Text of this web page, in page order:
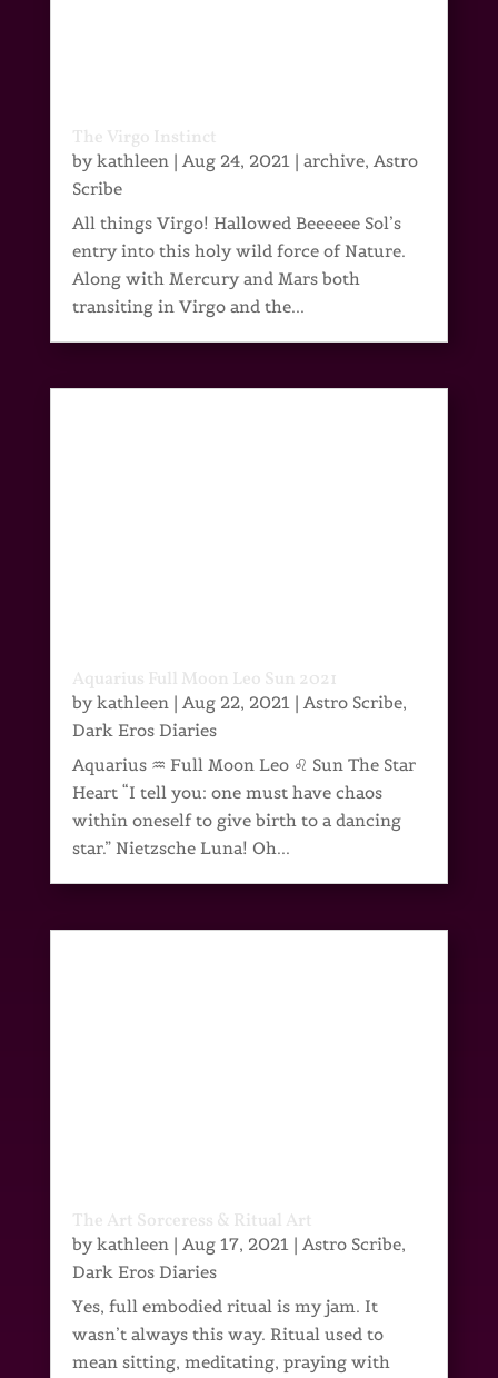
The Virgo Instinct
bykathleen | Aug 24, 2021 | archive, Astro
Scribe
All things Virgo! Hallowed Beeeeee Sol’s
entry into this holy wild force of Nature.
Along with Mercury and Mars both
transiting in Virgo and the...
Aquarius Full Moon Leo Sun 2021
bykathleen| Aug 22, 2021| Astro Scribe,
Dark Eros Diaries
Aquarius ♒ Full Moon Leo ♌ Sun The Star
Heart “I tell you: one must have chaos
within oneself to give birth to a dancing
star.” Nietzsche Luna! Oh...
The Art Sorceress & Ritual Art
bykathleen| Aug 17, 2021| Astro Scribe,
Dark Eros Diaries
Yes, full embodied ritual is my jam. It
wasn’t always this way. Ritual used to
mean sitting, meditating, praying with